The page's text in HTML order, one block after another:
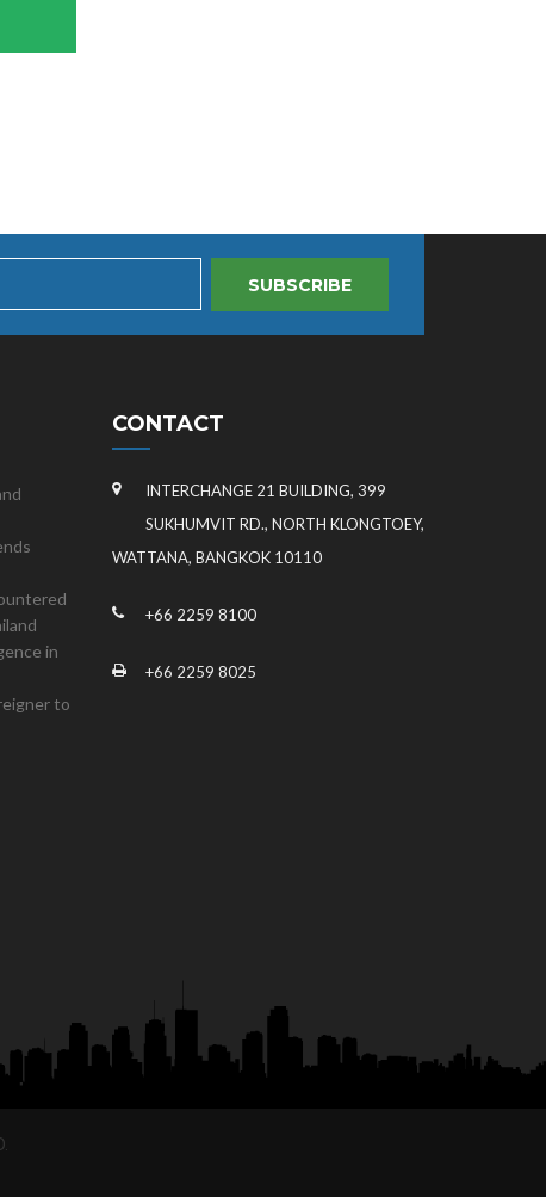
SUBSCRIBE
in
to
CONTACT
INTERCHANGE 21 BUILDING, 399
SUKHUMVIT RD., NORTH KLONGTOEY,
WATTANA, BANGKOK 10110
+66 2259 8100
+66 2259 8025